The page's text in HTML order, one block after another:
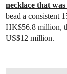
necklace that was
bead a consistent
HK$56.8 million,
US$12 million.